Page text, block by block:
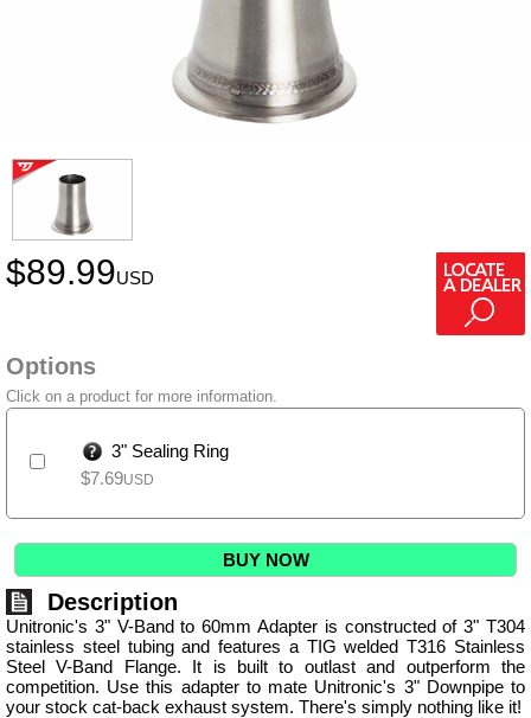
$89.99USD
Options
Click on a product for more information.
3" Sealing Ring
$7.69USD
BUY NOW
Description
Unitronic's 3" V-Band to 60mm Adapter is constructed of 3" T304
stainless steel tubing and features a TIG welded T316 Stainless
Steel V-Band Flange. It is built to outlast and outperform the
competition. Use this adapter to mate Unitronic's 3" Downpipe to
your stock cat-back exhaust system. There's simply nothing like it!